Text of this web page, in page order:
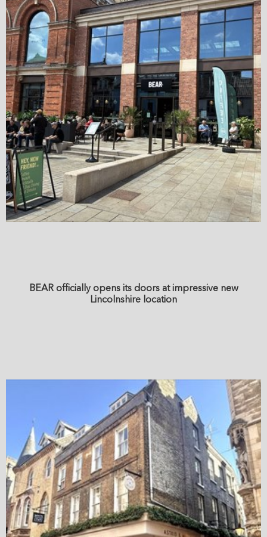
BEAR officially opens its doors at impressive new
Lincolnshire location